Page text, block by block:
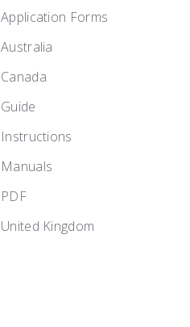
Application Forms
Australia
Canada
Guide
Instructions
Manuals
PDF
United Kingdom